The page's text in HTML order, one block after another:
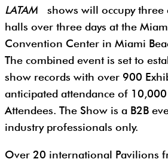
LATAM shows will occupy three
halls over three days at the
Convention Center in Miami
The combined event is set to
show records with over 900
anticipated attendance of
Attendees. The Show is a B2B
industry professionals only.
Over 20 international Pavilions